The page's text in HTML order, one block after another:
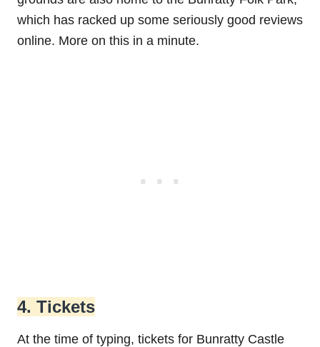
which has racked up some seriously good reviews
online. More on this in a minute.
4. Tickets
At the time of typing, tickets for Bunratty Castle